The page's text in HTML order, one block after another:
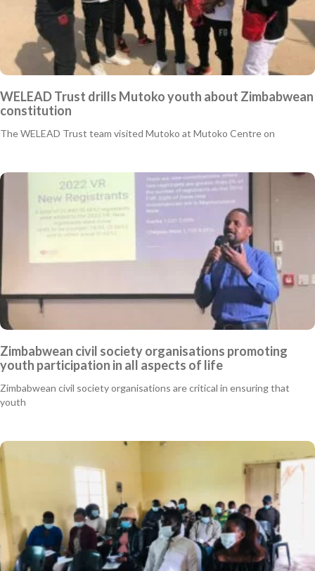
WELEAD Trust drills Mutoko youth about Zimbabwean
constitution
The WELEAD Trust team visited Mutoko at Mutoko Centre on
Zimbabwean civil society organisations promoting
youth participation in all aspects of life
Zimbabwean civil society organisations are critical in ensuring that
youth